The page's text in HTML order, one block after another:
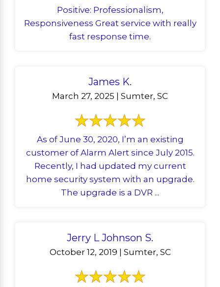
Positive: Professionalism,
Responsiveness Great service with really
fast response time.
James K.
March 27, 2025 | Sumter, SC
As of June 30, 2020, I’m an existing
customer of Alarm Alert since July 2015.
Recently, I had updated my current
home security system with an upgrade.
The upgrade is a DVR ...
Jerry L Johnson S.
October 12, 2019 | Sumter, SC